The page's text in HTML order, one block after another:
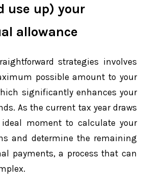
use up) your
allowance
strategies involves
possible amount to your
significantly enhances your
As the current tax year draws
moment to calculate your
and determine the remaining
payments, a process that can